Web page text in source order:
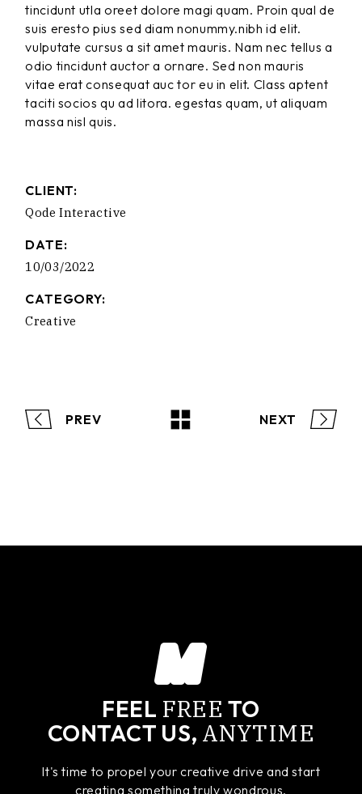
tincidunt utla oreet dolore magi quam. Proin qual de
suis eresto pius sed diam nonummy.nibh id elit.
vulputate cursus a sit amet mauris. Nam nec tellus a
odio tincidunt auctor a ornare. Sed non mauris
vitae erat consequat auc tor eu in elit. Class aptent
taciti socios qu ad litora. egestas quam, ut aliquam
massa nisl quis.
CLIENT:
Qode Interactive
DATE:
10/03/2022
CATEGORY:
Creative
PREV NEXT
FEEL FREE TO
CONTACT US, ANYTIME
It's time to propel your creative drive and start
creating something truly wondrous.